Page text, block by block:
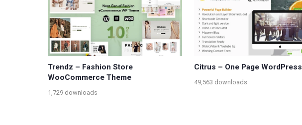
Trendz – Fashion Store
WooCommerce Theme
1,729 downloads
Citrus – One Page WordPress
49,563 downloads